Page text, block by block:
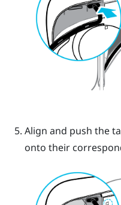
Align and push the
onto their